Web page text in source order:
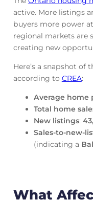
active. More listings
buyers more power
regional markets are
creating new
Here’s a snapshot of
according to CREA:
Average home
Total home
New listings:
Sales-to-new-
(indicating a
What